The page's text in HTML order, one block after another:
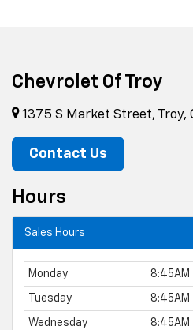
Chevrolet Of Troy
1375 S Market Street, Troy,
Contact Us
Hours
Sales Hours
Monday 8:45AM
Tuesday 8:45AM
Wednesday 8:45AM